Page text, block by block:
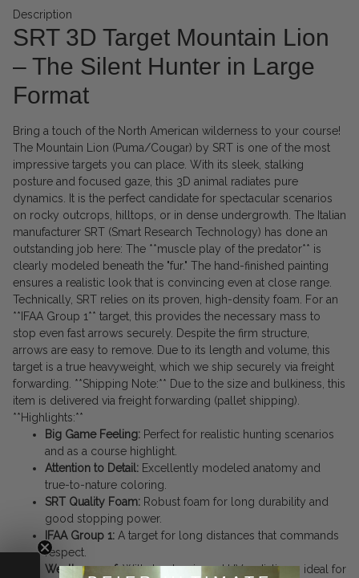
Description
SRT 3D Target Mountain Lion
– The Silent Hunter in Large
Format
Bring a touch of the North American wilderness to your course!
The Mountain Lion (Puma/Cougar) by SRT is one of the most
impressive targets you can place. With its sleek, stalking
posture and focused gaze, this 3D animal radiates pure
dynamics. It is the perfect candidate for spectacular scenarios
on rocky outcrops, hilltops, or in dense undergrowth. The Italian
manufacturer SRT (Smart Research Technology) has done an
outstanding job here: The **muscle play of the predator** is
clearly modeled beneath the "fur." The hand-finished painting
ensures a realistic look that is convincing even at close range.
Technically, SRT relies on its proven, high-density foam. For an
**IFAA Group 1** target, this provides the necessary mass to
stop even fast arrows securely. Despite the firm structure,
arrows are easy to remove. Due to its length and volume, this
target is a true heavyweight, which we ship securely via freight
forwarding. **Shipping Note:** Due to the size and bulkiness, this
item is delivered via freight forwarding (pallet shipping).
**Highlights:**
Big Game Feeling: Perfect for realistic hunting scenarios
and as a course highlight.
Attention to Detail: Excellently modeled anatomy and
true-to-nature coloring.
SRT Quality Foam: Robust foam for long durability and
good stopping power.
IFAA Group 1: A target for long distances that commands
respect.
Weatherproof: Withstands rain and UV radiation – ideal for